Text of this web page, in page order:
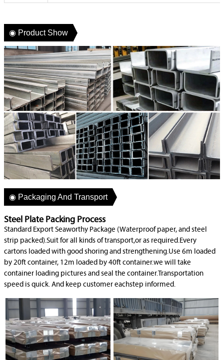
◉ Product Show
◉ Packaging And Transport
Steel Plate Packing Process
Standard Export Seaworthy Package (Waterproof paper, and steel
strip packed).Suit for all kinds of transport,or as required.Every
cartons loaded with good shoring and strengthening.Use 6m loaded
by 20ft container, 12m loaded by 40ft container.we will take
container loading pictures and seal the container.Transportation
speed is quick. And keep customer eachstep informed.